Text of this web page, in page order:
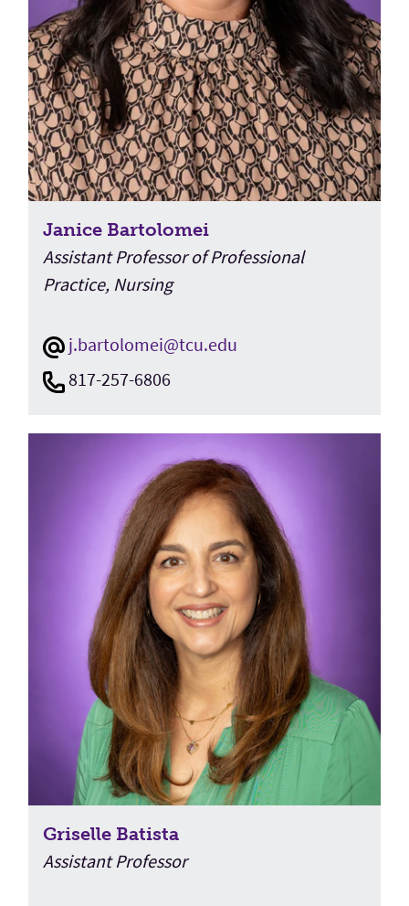
Janice Bartolomei
Assistant Professor of Professional
Practice, Nursing
j.bartolomei@tcu.edu
817-257-6806
Griselle Batista
Assistant Professor